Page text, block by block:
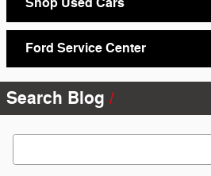
Ford Service Center
Search Blog
Search Blog